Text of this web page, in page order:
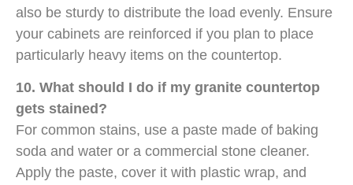
also be sturdy to distribute the load evenly. Ensure
your cabinets are reinforced if you plan to place
particularly heavy items on the countertop.
10. What should I do if my granite countertop
gets stained?
For common stains, use a paste made of baking
soda and water or a commercial stone cleaner.
Apply the paste, cover it with plastic wrap, and